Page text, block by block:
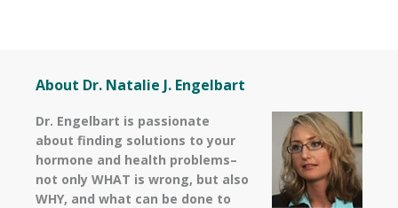
About Dr. Natalie J. Engelbart
Dr. Engelbart is passionate
about finding solutions to your
hormone and health problems–
not only WHAT is wrong, but also
WHY, and what can be done to